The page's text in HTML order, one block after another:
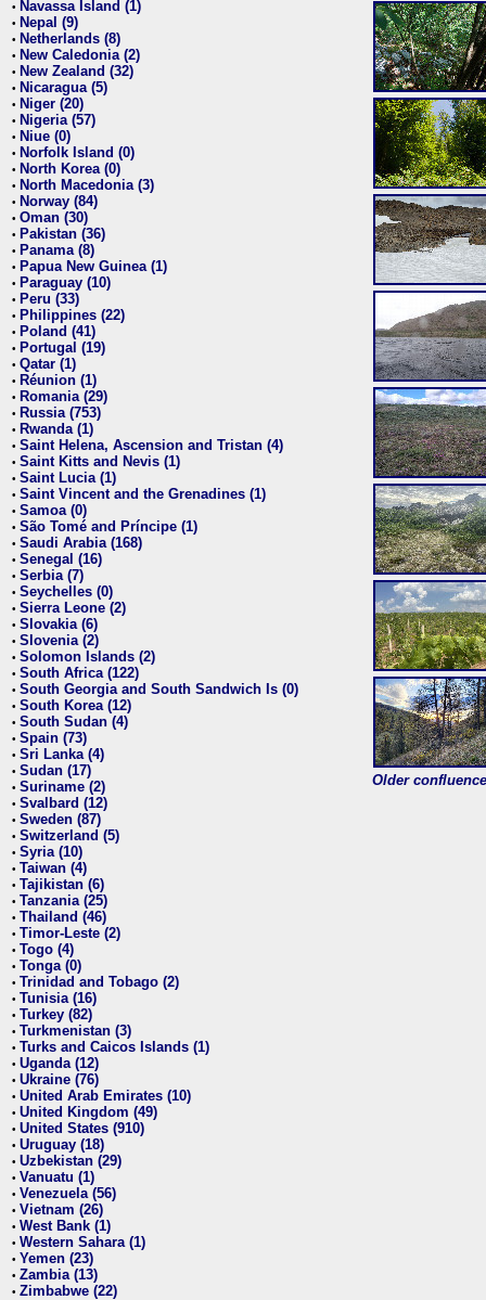
• Navassa Island (1)
• Nepal (9)
• Netherlands (8)
• New Caledonia (2)
• New Zealand (32)
• Nicaragua (5)
• Niger (20)
• Nigeria (57)
• Niue (0)
• Norfolk Island (0)
• North Korea (0)
• North Macedonia (3)
• Norway (84)
• Oman (30)
• Pakistan (36)
• Panama (8)
• Papua New Guinea (1)
• Paraguay (10)
• Peru (33)
• Philippines (22)
• Poland (41)
• Portugal (19)
• Qatar (1)
• Réunion (1)
• Romania (29)
• Russia (753)
• Rwanda (1)
• Saint Helena, Ascension and Tristan (4)
• Saint Kitts and Nevis (1)
• Saint Lucia (1)
• Saint Vincent and the Grenadines (1)
• Samoa (0)
• São Tomé and Príncipe (1)
• Saudi Arabia (168)
• Senegal (16)
• Serbia (7)
• Seychelles (0)
• Sierra Leone (2)
• Slovakia (6)
• Slovenia (2)
• Solomon Islands (2)
• South Africa (122)
• South Georgia and South Sandwich Is (0)
• South Korea (12)
• South Sudan (4)
• Spain (73)
• Sri Lanka (4)
• Sudan (17)
• Suriname (2)
• Svalbard (12)
• Sweden (87)
• Switzerland (5)
• Syria (10)
• Taiwan (4)
• Tajikistan (6)
• Tanzania (25)
• Thailand (46)
• Timor-Leste (2)
• Togo (4)
• Tonga (0)
• Trinidad and Tobago (2)
• Tunisia (16)
• Turkey (82)
• Turkmenistan (3)
• Turks and Caicos Islands (1)
• Uganda (12)
• Ukraine (76)
• United Arab Emirates (10)
• United Kingdom (49)
• United States (910)
• Uruguay (18)
• Uzbekistan (29)
• Vanuatu (1)
• Venezuela (56)
• Vietnam (26)
• West Bank (1)
• Western Sahara (1)
• Yemen (23)
• Zambia (13)
• Zimbabwe (22)
Older